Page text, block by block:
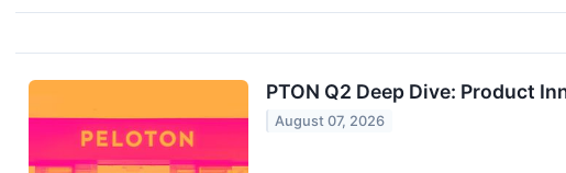
PTON Q2 Deep Dive: Product
August 07, 2026